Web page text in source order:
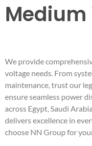
We provide
voltage needs. From
maintenance, trust our
ensure seamless power
across Egypt, Saudi
delivers excellence in
choose NN Group for